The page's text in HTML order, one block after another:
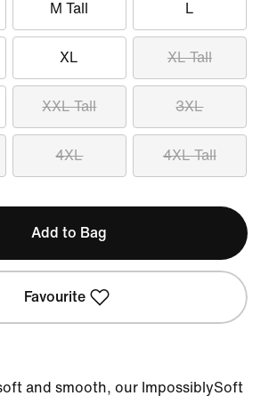
M Tall L
XL XL Tall
XXL Tall 3XL
4XL 4XL Tall
Add to Bag
Favourite
and smooth, our ImpossiblySoft